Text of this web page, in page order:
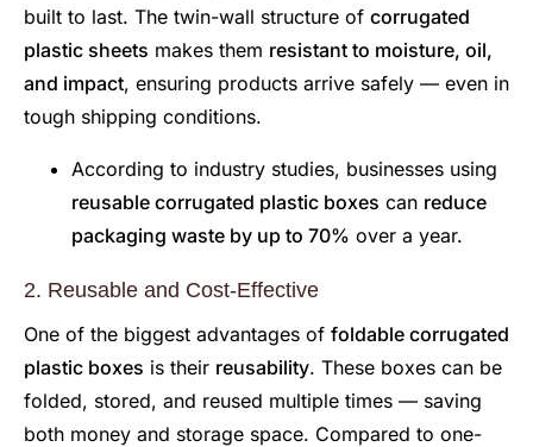
built to last. The twin-wall structure of corrugated
plastic sheets makes them resistant to moisture, oil,
and impact, ensuring products arrive safely — even in
tough shipping conditions.
According to industry studies, businesses using
reusable corrugated plastic boxes can reduce
packaging waste by up to 70% over a year.
2. Reusable and Cost-Effective
One of the biggest advantages of foldable corrugated
plastic boxes is their reusability. These boxes can be
folded, stored, and reused multiple times — saving
both money and storage space. Compared to one-